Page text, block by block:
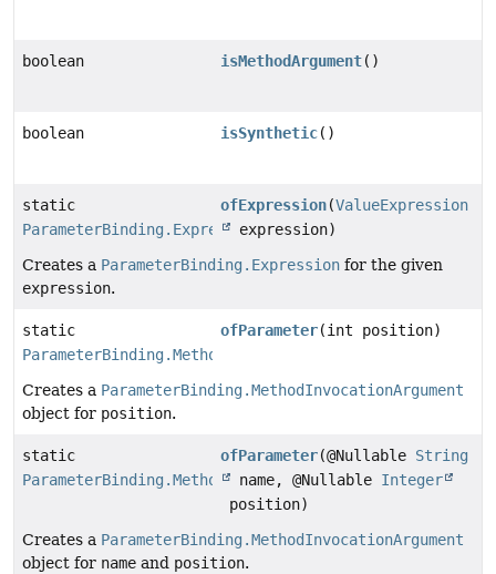
boolean isMethodArgument()
boolean isSynthetic()
static
ParameterBinding.Expression
ofExpression(ValueExpression
expression)
Creates a ParameterBinding.Expression for the given
expression.
static
ParameterBinding.MethodInvocationArgument
ofParameter(int position)
Creates a ParameterBinding.MethodInvocationArgument
object for position.
static
ParameterBinding.MethodInvocationArgument
ofParameter(@Nullable String
name, @Nullable Integer
position)
Creates a ParameterBinding.MethodInvocationArgument
object for name and position.